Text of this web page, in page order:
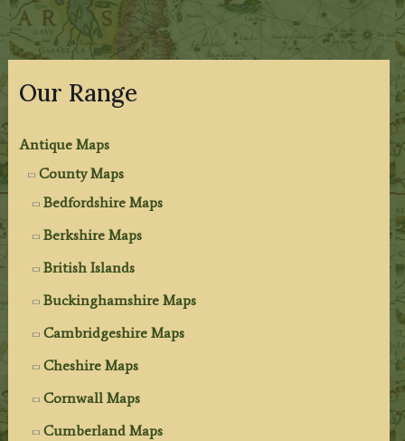
Our Range
Antique Maps
County Maps
Bedfordshire Maps
Berkshire Maps
British Islands
Buckinghamshire Maps
Cambridgeshire Maps
Cheshire Maps
Cornwall Maps
Cumberland Maps